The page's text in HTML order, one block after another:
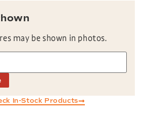
may be shown in photos.
In-Stock Products